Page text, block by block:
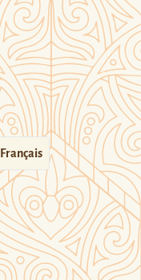
Français